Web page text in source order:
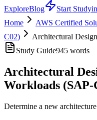
ExploreBlog
Start
Home
AWS Certified
C02)
Architectural
Study Guide945 words
Architectural
Workloads (SAP-
Determine a new